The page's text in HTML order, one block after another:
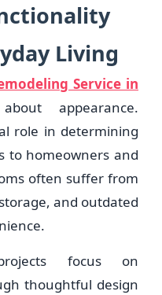
Living
Service in
appearance.
role in determining
to homeowners and
often suffer from
and outdated
focus on
thoughtful design